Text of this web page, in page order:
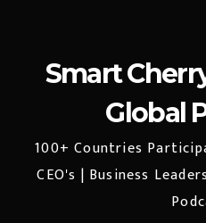
Smart
Global
100+ Countries
CEO's | Business